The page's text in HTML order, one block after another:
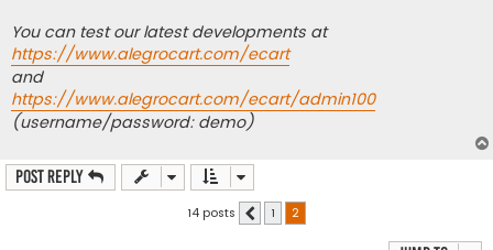
You can test our latest developments at
https://www.alegrocart.com/ecart
and
https://www.alegrocart.com/ecart/admin100
(username/password: demo)
Post Reply
14 posts Previous
1 2